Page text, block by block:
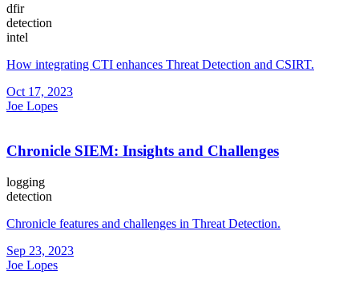
dfir
detection
intel
How integrating CTI enhances Threat Detection and CSIRT.
Oct 17, 2023
Joe Lopes
Chronicle SIEM: Insights and Challenges
logging
detection
Chronicle features and challenges in Threat Detection.
Sep 23, 2023
Joe Lopes